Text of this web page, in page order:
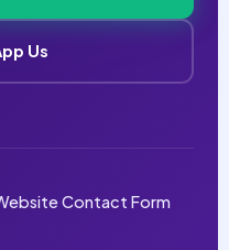
Us
Contact Form